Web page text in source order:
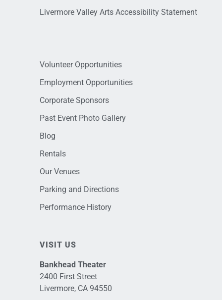
Livermore Valley Arts Accessibility Statement
Volunteer Opportunities
Employment Opportunities
Corporate Sponsors
Past Event Photo Gallery
Blog
Rentals
Our Venues
Parking and Directions
Performance History
VISIT US
Bankhead Theater
2400 First Street
Livermore, CA 94550